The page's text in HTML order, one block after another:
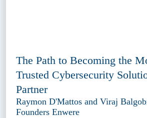
The Path to Becoming the
Trusted Cybersecurity
Partner
Raymon D'Mattos and Viraj
Founders Enwere